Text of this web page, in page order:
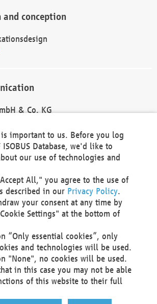
and conception
& Co. KG
and Hosting
& Communications SE
100
HRB 30301
070
important to us. Before you log
Database, we'd like to
our use of technologies and
All," you agree to the use of
described in our Privacy Policy.
your consent at any time by
Settings" at the bottom of
“Only essential cookies”, only
and technologies will be used.
"None", no cookies will be used.
in this case you may not be able
of this website to their full